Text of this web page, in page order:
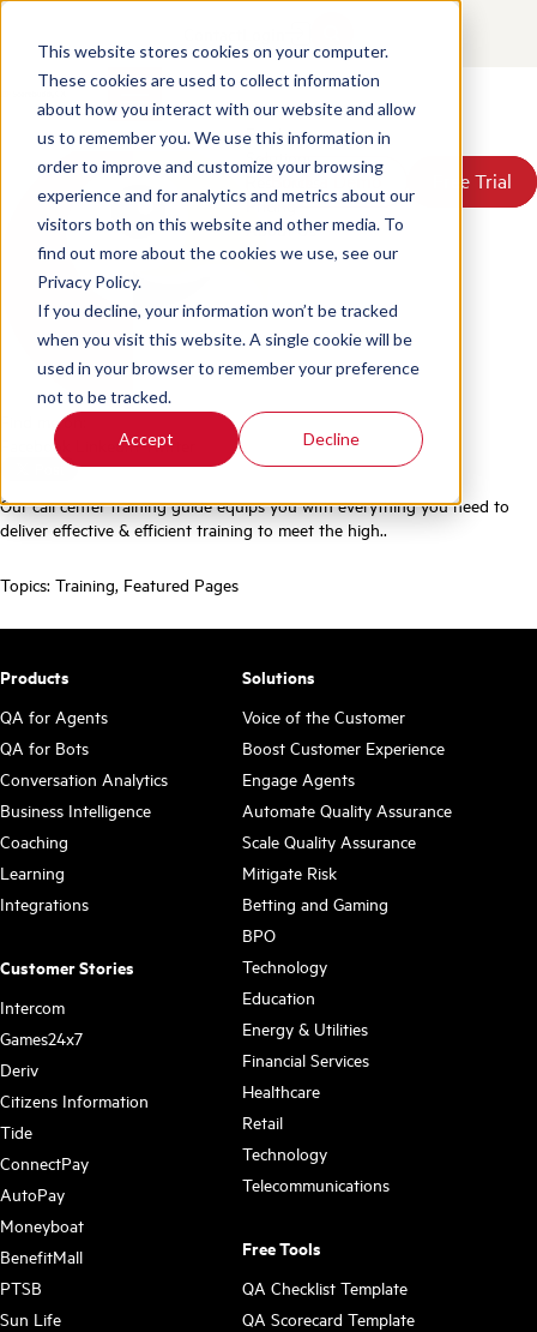
This website stores cookies on your computer.
These cookies are used to collect information
about how you interact with our website and allow
us to remember you. We use this information in
order to improve and customize your browsing
experience and for analytics and metrics about our
visitors both on this website and other media. To
find out more about the cookies we use, see our
Privacy Policy.
If you decline, your information won’t be tracked
when you visit this website. A single cookie will be
used in your browser to remember your preference
not to be tracked.
Accept Decline
Products
Solutions
Resources
Pricing
About Us
Book a Demo Free Trial
Book a Demo Free Trial
The Ultimate Call Center
Training Guide
Posted by Scorebuddyon Jun 2, 2026 1:53:58 PM
Find me on:
Facebook
LinkedIn Twitter
Our call center training guide equips you with everything you need to
deliver effective & efficient training to meet the high..
Topics: Training, Featured Pages
Products
QA for Agents
QA for Bots
Conversation Analytics
Business Intelligence
Coaching
Learning
Integrations
Customer Stories
Intercom
Games24x7
Deriv
Citizens Information
Tide
ConnectPay
AutoPay
Moneyboat
BenefitMall
PTSB
Sun Life
Solutions
Voice of the Customer
Boost Customer Experience
Engage Agents
Automate Quality Assurance
Scale Quality Assurance
Mitigate Risk
Betting and Gaming
BPO
Technology
Education
Energy & Utilities
Financial Services
Healthcare
Retail
Technology
Telecommunications
Free Tools
QA Checklist Template
QA Scorecard Template